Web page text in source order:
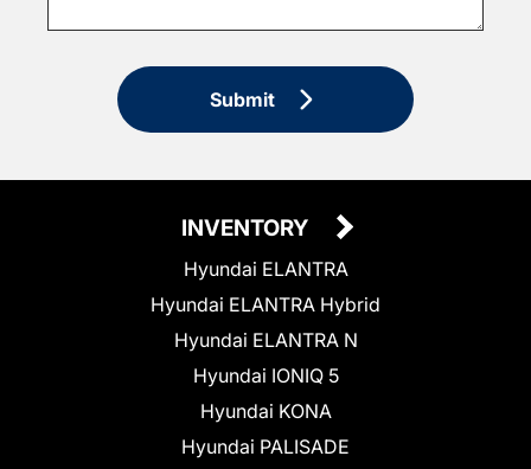
Submit
INVENTORY
Hyundai ELANTRA
Hyundai ELANTRA Hybrid
Hyundai ELANTRA N
Hyundai IONIQ 5
Hyundai KONA
Hyundai PALISADE